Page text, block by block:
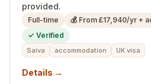
provided.
Full-time 💰 From £17,940/yr +
✓ Verified
Saiva accommodation UK visa
Details →